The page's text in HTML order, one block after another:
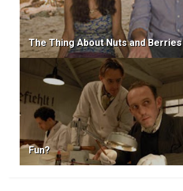
The Thing About Nuts and Berries
Fun?